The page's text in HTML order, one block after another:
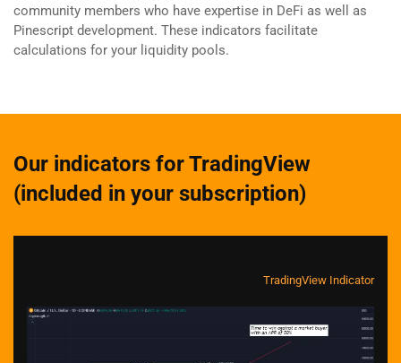
community members who have expertise in DeFi as well as
Pinescript development. These indicators facilitate
calculations for your liquidity pools.
Our indicators for TradingView
(included in your subscription)
TradingView Indicator